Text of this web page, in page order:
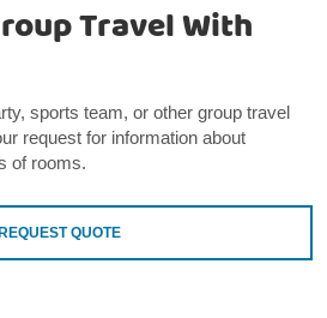
Travel With
sports team, or other group travel
request for information about
of rooms.
REQUEST QUOTE